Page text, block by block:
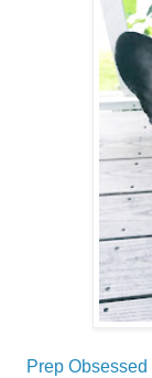
Prep Obsessed